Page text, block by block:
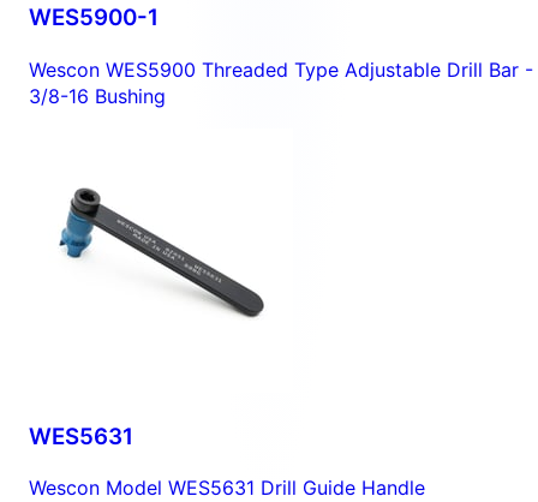
WES5900-1
Wescon WES5900 Threaded Type Adjustable Drill Bar -
3/8-16 Bushing
WES5631
Wescon Model WES5631 Drill Guide Handle